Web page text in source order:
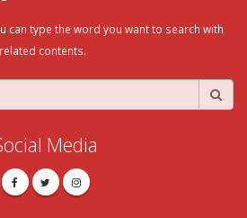
can type the word you want to search with
contents.
Media